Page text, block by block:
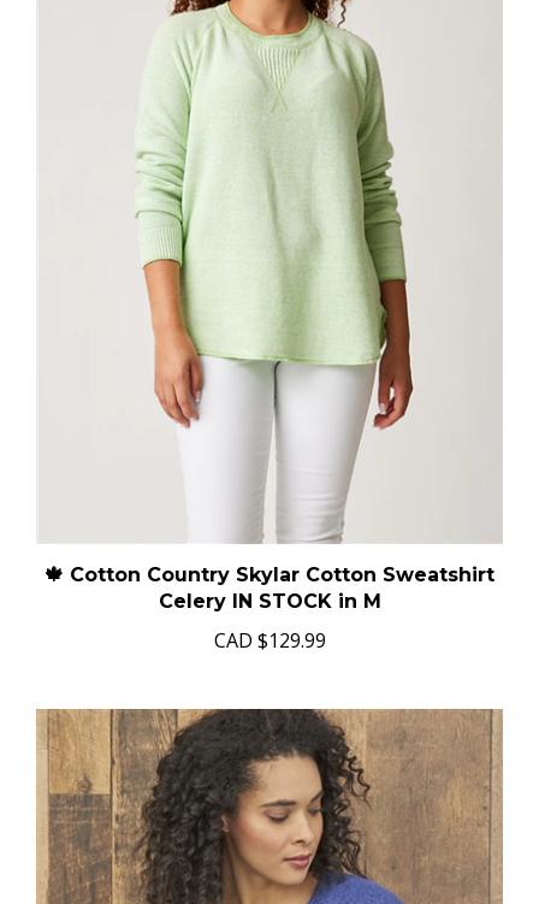
🍁 Cotton Country Skylar Cotton Sweatshirt
Celery IN STOCK in M
CAD $129.99